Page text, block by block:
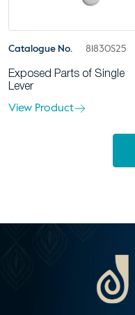
Catalogue No. 81830S25
Exposed Parts of Single
Lever
View Product